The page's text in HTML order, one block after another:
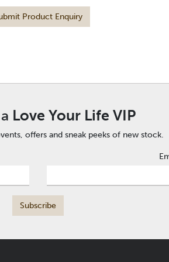
Product Enquiry
Love Your Life VIP
offers and sneak peeks of new stock.